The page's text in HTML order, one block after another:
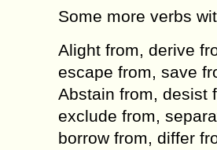
Some more verbs
Alight from, derive
escape from, save
Abstain from, desist
exclude from,
borrow from, differ